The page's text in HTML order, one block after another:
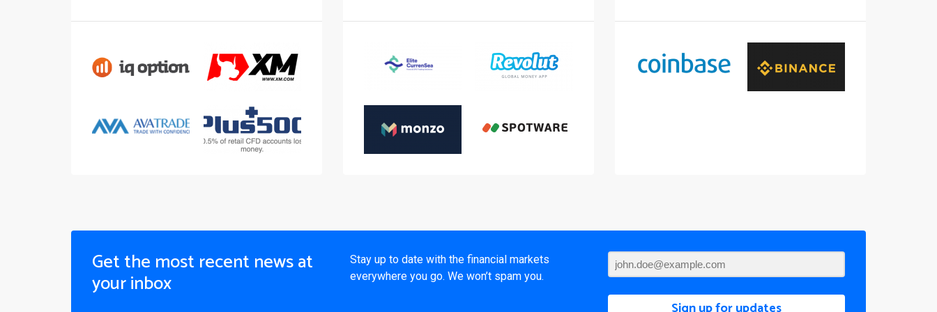
Get the most recent news at
your inbox
Stay up to date with the financial markets
everywhere you go. We won’t spam you.